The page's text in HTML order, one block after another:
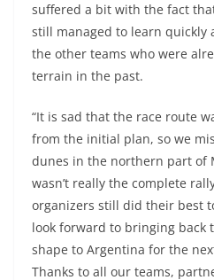
suffered a bit with the fact
still managed to learn quickly
the other teams who were
terrain in the past.
“It is sad that the race route
from the initial plan, so we
dunes in the northern part of
wasn’t really the complete
organizers still did their best
look forward to bringing back
shape to Argentina for the
Thanks to all our teams,